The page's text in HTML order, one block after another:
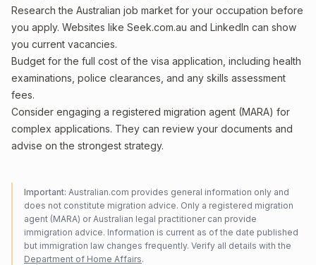
Research the Australian job market for your occupation before
you apply. Websites like Seek.com.au and LinkedIn can show
you current vacancies.
Budget for the full cost of the visa application, including health
examinations, police clearances, and any skills assessment
fees.
Consider engaging a registered migration agent (MARA) for
complex applications. They can review your documents and
advise on the strongest strategy.
Important: Australian.com provides general information only and
does not constitute migration advice. Only a registered migration
agent (MARA) or Australian legal practitioner can provide
immigration advice. Information is current as of the date published
but immigration law changes frequently. Verify all details with the
Department of Home Affairs.